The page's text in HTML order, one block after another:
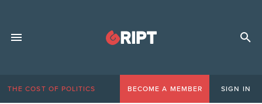
THE COST OF POLITICS BECOME A MEMBER SIGN IN